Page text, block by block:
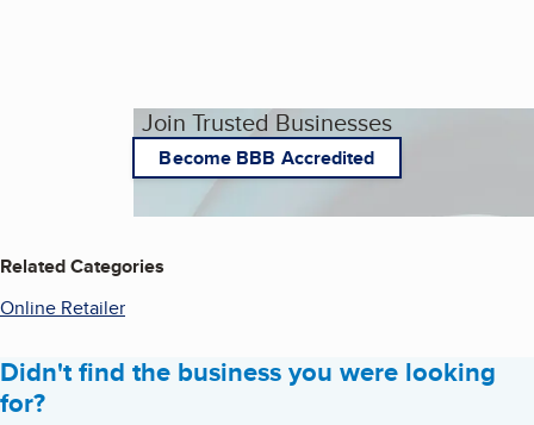
Join Trusted Businesses
Become BBB Accredited
Related Categories
Online Retailer
Didn't find the business you were looking
for?